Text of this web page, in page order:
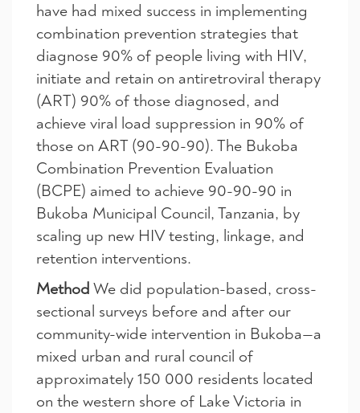
have had mixed success in implementing
combination prevention strategies that
diagnose 90% of people living with HIV,
initiate and retain on antiretroviral therapy
(ART) 90% of those diagnosed, and
achieve viral load suppression in 90% of
those on ART (90-90-90). The Bukoba
Combination Prevention Evaluation
(BCPE) aimed to achieve 90-90-90 in
Bukoba Municipal Council, Tanzania, by
scaling up new HIV testing, linkage, and
retention interventions.
Method We did population-based, cross-
sectional surveys before and after our
community-wide intervention in Bukoba—a
mixed urban and rural council of
approximately 150 000 residents located
on the western shore of Lake Victoria in